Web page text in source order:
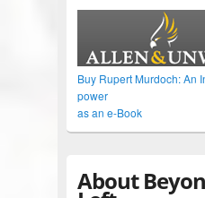
Buy Rupert Murdoch: An
power
as an e-Book
About